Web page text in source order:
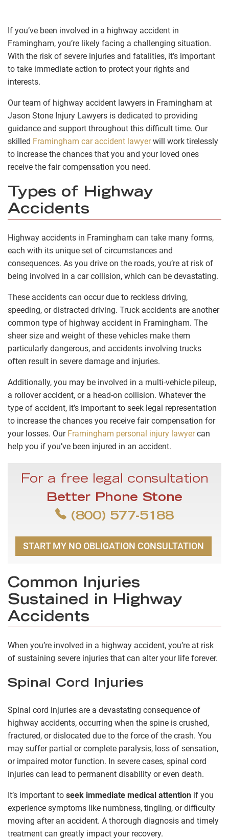
If you’ve been involved in a highway accident in
Framingham, you’re likely facing a challenging situation.
With the risk of severe injuries and fatalities, it’s important
to take immediate action to protect your rights and
interests.
Our team of highway accident lawyers in Framingham at
Jason Stone Injury Lawyers is dedicated to providing
guidance and support throughout this difficult time. Our
skilled Framingham car accident lawyerwill work tirelessly
to increase the chances that you and your loved ones
receive the fair compensation you need.
Types of Highway
Accidents
Highway accidents in Framingham can take many forms,
each with its unique set of circumstances and
consequences. As you drive on the roads, you’re at risk of
being involved in a car collision, which can be devastating.
These accidents can occur due to reckless driving,
speeding, or distracted driving. Truck accidents are another
common type of highway accident in Framingham. The
sheer size and weight of these vehicles make them
particularly dangerous, and accidents involving trucks
often result in severe damage and injuries.
Additionally, you may be involved in a multi-vehicle pileup,
a rollover accident, or a head-on collision. Whatever the
type of accident, it’s important to seek legal representation
to increase the chances you receive fair compensation for
your losses. Our Framingham personal injury lawyercan
help you if you’ve been injured in an accident.
For a free legal consultation
Better Phone Stone
(800) 577-5188
START MY NO OBLIGATION CONSULTATION
Common Injuries
Sustained in Highway
Accidents
When you’re involved in a highway accident, you’re at risk
of sustaining severe injuries that can alter your life forever.
Spinal Cord Injuries
Spinal cord injuries are a devastating consequence of
highway accidents, occurring when the spine is crushed,
fractured, or dislocated due to the force of the crash. You
may suffer partial or complete paralysis, loss of sensation,
or impaired motor function. In severe cases, spinal cord
injuries can lead to permanent disability or even death.
It’s important to seek immediate medical attention if you
experience symptoms like numbness, tingling, or difficulty
moving after an accident. A thorough diagnosis and timely
treatment can greatly impact your recovery.